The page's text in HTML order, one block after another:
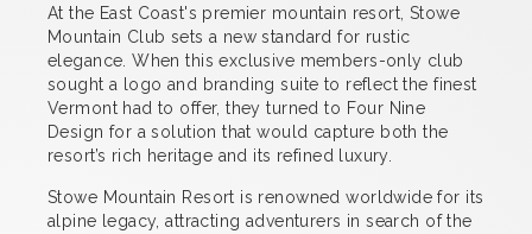
At the East Coast's premier mountain resort, Stowe
Mountain Club sets a new standard for rustic
elegance. When this exclusive members-only club
sought a logo and branding suite to reflect the finest
Vermont had to offer, they turned to Four Nine
Design for a solution that would capture both the
resort’s rich heritage and its refined luxury.
Stowe Mountain Resort is renowned worldwide for its
alpine legacy, attracting adventurers in search of the